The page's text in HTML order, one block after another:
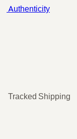
Authenticity
Tracked Shipping